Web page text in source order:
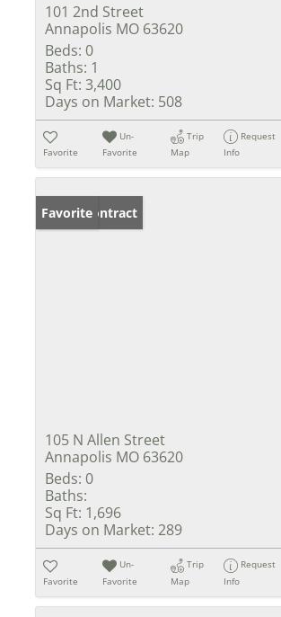
101 2nd Street
Annapolis MO 63620
Beds: 0
Baths: 1
Sq Ft: 3,400
Days on Market: 508
Favorite
Un-
Favorite
Trip
Map
Request
Info
Under Contract
Favorite
105 N Allen Street
Annapolis MO 63620
Beds: 0
Baths:
Sq Ft: 1,696
Days on Market: 289
Favorite
Un-
Favorite
Trip
Map
Request
Info